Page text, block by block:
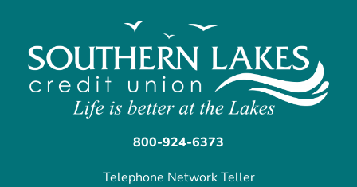
800-924-6373
Telephone Network Teller